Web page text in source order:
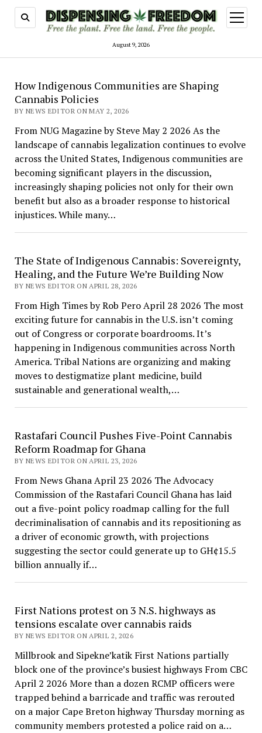
August 9, 2026
open
menu
Dispensing
Freedom
How Indigenous Communities are Shaping
Cannabis Policies
BY NEWS EDITOR ON MAY 2, 2026
From NUG Magazine by Steve May 2 2026 As the
landscape of cannabis legalization continues to evolve
across the United States, Indigenous communities are
becoming significant players in the discussion,
increasingly shaping policies not only for their own
benefit but also as a broader response to historical
injustices. While many…
The State of Indigenous Cannabis: Sovereignty,
Healing, and the Future We’re Building Now
BY NEWS EDITOR ON APRIL 28, 2026
From High Times by Rob Pero April 28 2026 The most
exciting future for cannabis in the U.S. isn’t coming
out of Congress or corporate boardrooms. It’s
happening in Indigenous communities across North
America. Tribal Nations are organizing and making
moves to destigmatize plant medicine, build
sustainable and generational wealth,…
Rastafari Council Pushes Five-Point Cannabis
Reform Roadmap for Ghana
BY NEWS EDITOR ON APRIL 23, 2026
From News Ghana April 23 2026 The Advocacy
Commission of the Rastafari Council Ghana has laid
out a five-point policy roadmap calling for the full
decriminalisation of cannabis and its repositioning as
a driver of economic growth, with projections
suggesting the sector could generate up to GH¢15.5
billion annually if…
First Nations protest on 3 N.S. highways as
tensions escalate over cannabis raids
BY NEWS EDITOR ON APRIL 2, 2026
Millbrook and Sipekne’katik First Nations partially
block one of the province’s busiest highways From CBC
April 2 2026 More than a dozen RCMP officers were
trapped behind a barricade and traffic was rerouted
on a major Cape Breton highway Thursday morning as
community members protested a police raid on a…